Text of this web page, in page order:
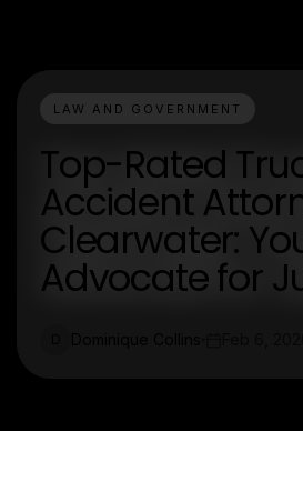
LAW AND GOVERNMENT
Top-Rated
Accident
Clearwater:
Advocate for